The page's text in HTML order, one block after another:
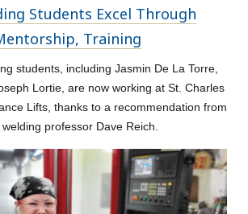
Students Excel Through
Training
students, including Jasmin De La Torre,
Lortie, are now working at St. Charles
Lifts, thanks to a recommendation from
welding professor Dave Reich.